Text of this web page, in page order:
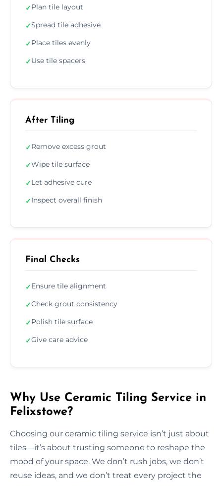
✓Plan tile layout
✓Spread tile adhesive
✓Place tiles evenly
✓Use tile spacers
After Tiling
✓Remove excess grout
✓Wipe tile surface
✓Let adhesive cure
✓Inspect overall finish
Final Checks
✓Ensure tile alignment
✓Check grout consistency
✓Polish tile surface
✓Give care advice
Why Use Ceramic Tiling Service in
Felixstowe?
Choosing our ceramic tiling service isn’t just about
tiles—it’s about trusting someone to reshape the
mood of your space. We don’t rush jobs, we don’t
reuse ideas, and we don’t treat every project the